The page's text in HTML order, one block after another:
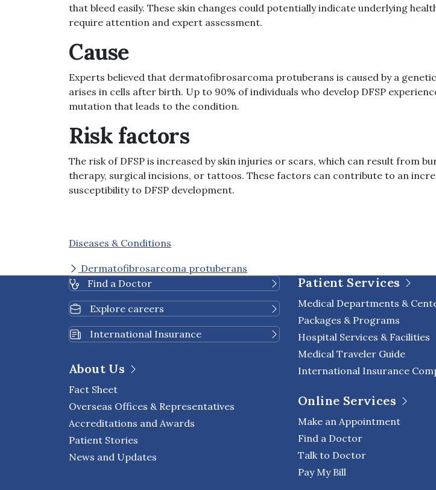
that bleed easily. These skin changes could potentially indicate underlying
require attention and expert assessment.
Cause
Experts believed that dermatofibrosarcoma protuberans is caused by a
arises in cells after birth. Up to 90% of individuals who develop DFSP
mutation that leads to the condition.
Risk factors
The risk of DFSP is increased by skin injuries or scars, which can result from
therapy, surgical incisions, or tattoos. These factors can contribute to an
susceptibility to DFSP development.
Diseases & Conditions
Dermatofibrosarcoma protuberans
Find a Doctor
Explore careers
International Insurance
About Us
Fact Sheet
Overseas Offices & Representatives
Accreditations and Awards
Patient Stories
News and Updates
Patient Services
Medical Departments &
Packages & Programs
Hospital Services & Facilities
Medical Traveler Guide
International Insurance
Online Services
Make an Appointment
Find a Doctor
Talk to Doctor
Pay My Bill